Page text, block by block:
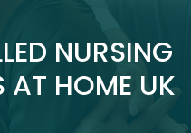
NURSING
AT HOME UK